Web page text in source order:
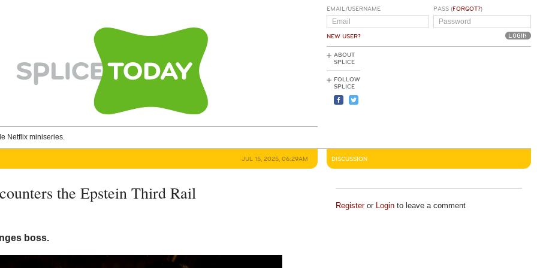
Netflix miniseries.
EMAIL/USERNAME
NEW USER?
PASS (FORGOT?)
ABOUT
SPLICE
FOLLOW
SPLICE
JUL 15, 2025, 06:29AM
the Epstein Third Rail
boss.
DISCUSSION
Registeror Loginto leave a comment